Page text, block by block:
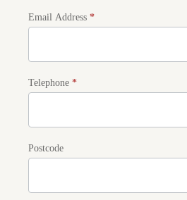
Email Address*
Telephone*
Postcode